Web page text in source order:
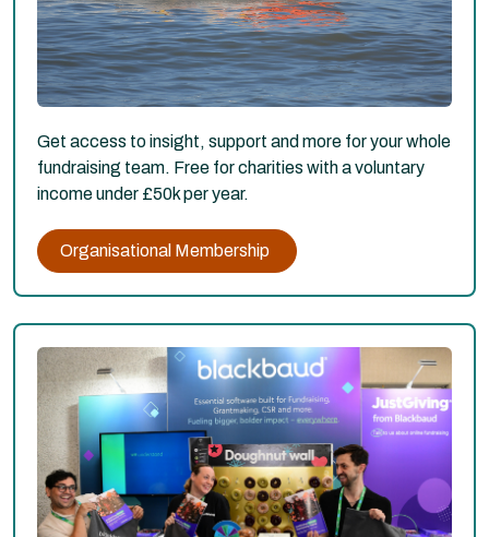
Get access to insight, support and more for your whole
fundraising team. Free for charities with a voluntary
income under £50k per year.
Organisational Membership